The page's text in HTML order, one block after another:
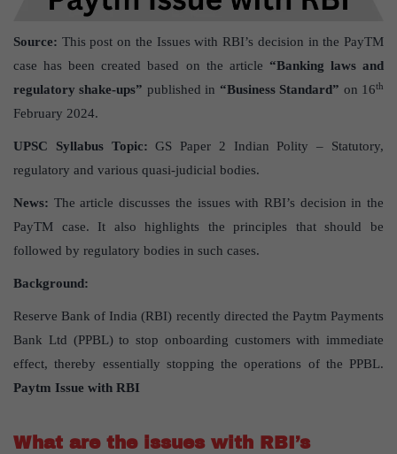
Source: This post on the Issues with RBI’s decision in the PayTM
case has been created based on the article “Banking laws and
regulatory shake-ups” published in “Business Standard” on 16th
February 2024.
UPSC Syllabus Topic:GS Paper 2 Indian Polity – Statutory,
regulatory and various quasi-judicial bodies.
News: The article discusses the issues with RBI’s decision in the
PayTM case. It also highlights the principles that should be
followed by regulatory bodies in such cases.
Background:
Reserve Bank of India (RBI) recently directed the Paytm Payments
Bank Ltd (PPBL) to stop onboarding customers with immediate
effect, thereby essentially stopping the operations of the PPBL.
Paytm Issue with RBI
What are the issues with RBI’s